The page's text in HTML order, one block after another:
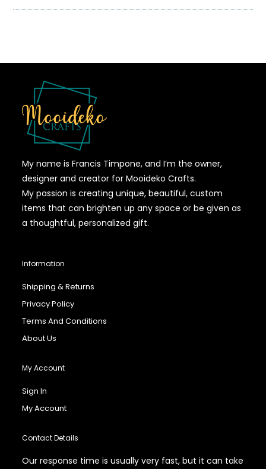
My name is Francis Timpone, and I’m the owner,
designer and creator for Mooideko Crafts.
My passion is creating unique, beautiful, custom
items that can brighten up any space or be given as
a thoughtful, personalized gift.
Information
Shipping & Returns
Privacy Policy
Terms And Conditions
About Us
My Account
Sign In
My Account
Contact Details
Our response time is usually very fast, but it can take